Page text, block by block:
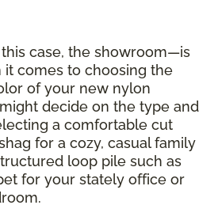
case, the showroom—is
comes to choosing the
of your new nylon
decide on the type and
a comfortable cut
for a cozy, casual family
loop pile such as
for your stately office or